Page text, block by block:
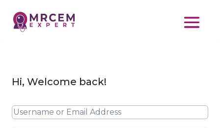
Hi, Welcome back!